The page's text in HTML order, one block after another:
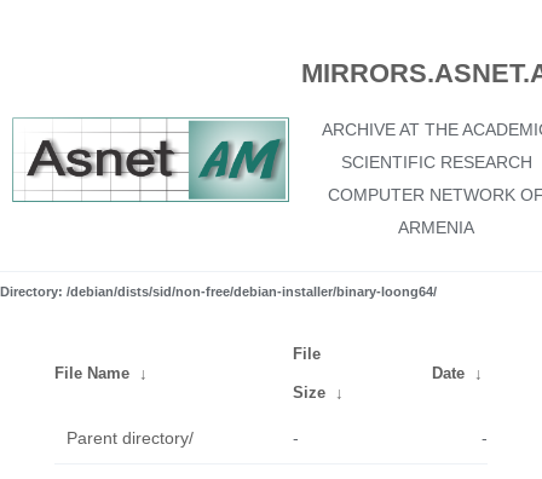
ARCHIVE AT THE
SCIENTIFIC RESEARCH
COMPUTER NETWORK
ARMENIA
Directory: /debian/dists/sid/non-free/debian-installer/binary-loong64/
File Name ↓
File
Size ↓
Date ↓
Parent directory/ - -